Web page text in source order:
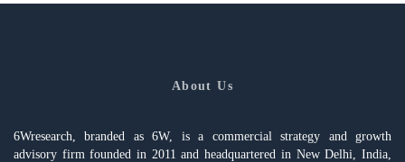
About Us
6Wresearch, branded as 6W, is a commercial strategy and growth
advisory firm founded in 2011 and headquartered in New Delhi, India,